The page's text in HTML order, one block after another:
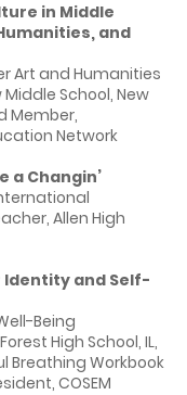
in Middle
and
Art and Humanities
School, New
Member,
Network
a Changin’
Allen High
Identity and Self-
Being
High School, IL,
Breathing Workbook
COSEM